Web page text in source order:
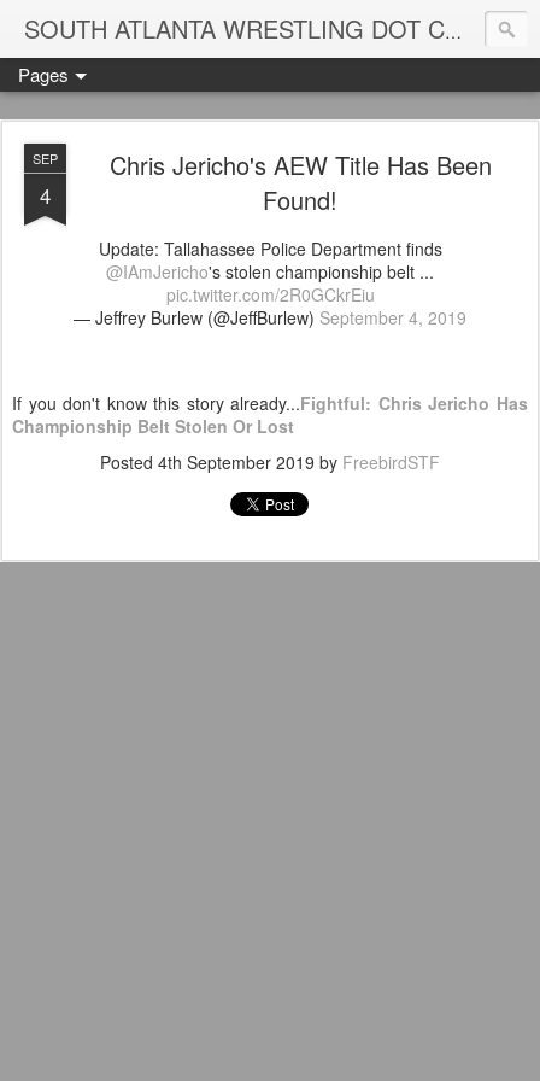
SOUTH ATLANTA WRESTLING DOT COM
Pages
SEP
4
Chris Jericho's AEW Title Has Been
Found!
Update: Tallahassee Police Department finds
@IAmJericho's stolen championship belt ...
pic.twitter.com/2R0GCkrEiu
— Jeffrey Burlew (@JeffBurlew) September 4, 2019
If you don't know this story already...Fightful: Chris Jericho Has
Championship Belt Stolen Or Lost
Posted 4th September 2019 by FreebirdSTF